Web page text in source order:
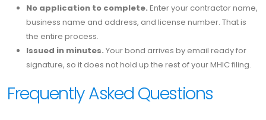
No application to complete. Enter your contractor name,
business name and address, and license number. That is
the entire process.
Issued in minutes. Your bond arrives by email ready for
signature, so it does not hold up the rest of your MHIC filing.
Frequently Asked Questions